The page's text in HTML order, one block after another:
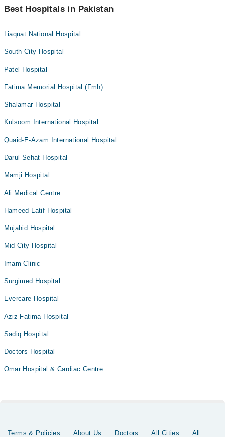
Best Hospitals in Pakistan
Liaquat National Hospital
South City Hospital
Patel Hospital
Fatima Memorial Hospital (Fmh)
Shalamar Hospital
Kulsoom International Hospital
Quaid-E-Azam International Hospital
Darul Sehat Hospital
Mamji Hospital
Ali Medical Centre
Hameed Latif Hospital
Mujahid Hospital
Mid City Hospital
Imam Clinic
Surgimed Hospital
Evercare Hospital
Aziz Fatima Hospital
Sadiq Hospital
Doctors Hospital
Omar Hospital & Cardiac Centre
Terms & Policies About Us Doctors All Cities All